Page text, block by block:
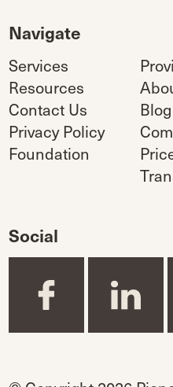
Navigate
Services
Resources
Contact Us
Blog
Privacy Policy
Foundation
Social